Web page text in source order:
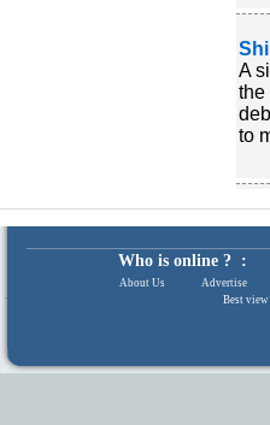
A
the
to
Who is online ? :
About Us Advertise
Best